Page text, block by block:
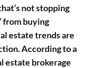
not stopping
from buying
estate trends are
According to a
estate brokerage